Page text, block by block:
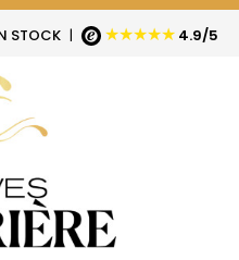
STOCK | ★★★★★ 4.9/5